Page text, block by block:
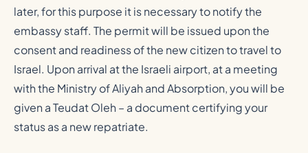
later, for this purpose it is necessary to notify the
embassy staff. The permit will be issued upon the
consent and readiness of the new citizen to travel to
Israel. Upon arrival at the Israeli airport, at a meeting
with the Ministry of Aliyah and Absorption, you will be
given a Teudat Oleh – a document certifying your
status as a new repatriate.